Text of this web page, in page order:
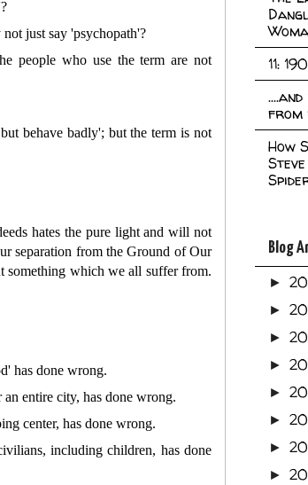
just say 'psychopath'?
people who use the term are not
behave badly'; but the term is not
hates the pure light and will not
separation from the Ground of Our
something which we all suffer from.
has done wrong.
entire city, has done wrong.
center, has done wrong.
including children, has done
11:
from
How
Blog
►
►
►
►
►
►
►
►